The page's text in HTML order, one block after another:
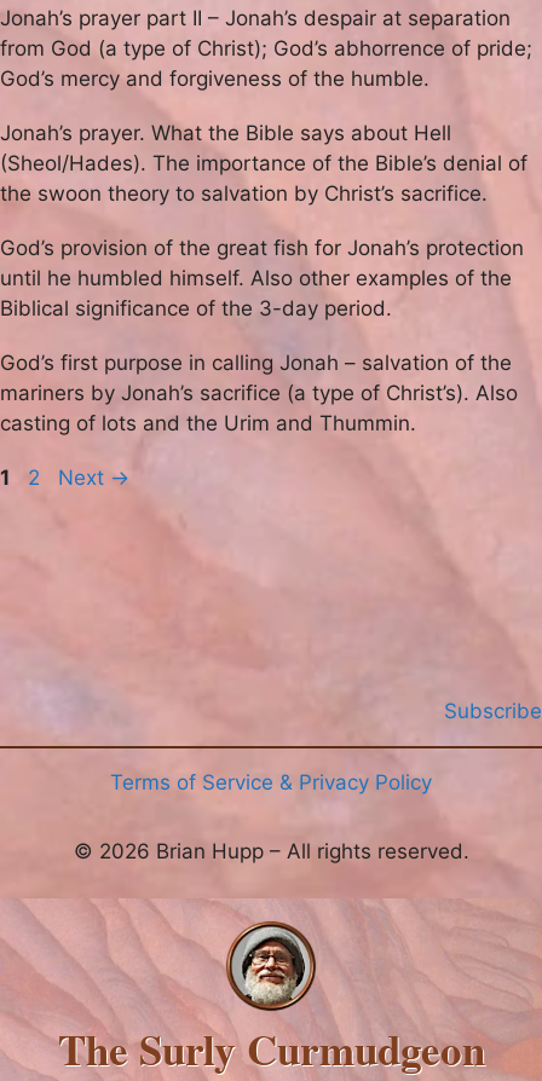
Jonah’s prayer part II – Jonah’s despair at separation
from God (a type of Christ); God’s abhorrence of pride;
God’s mercy and forgiveness of the humble.
Jonah’s prayer. What the Bible says about Hell
(Sheol/Hades). The importance of the Bible’s denial of
the swoon theory to salvation by Christ’s sacrifice.
God’s provision of the great fish for Jonah’s protection
until he humbled himself. Also other examples of the
Biblical significance of the 3-day period.
God’s first purpose in calling Jonah – salvation of the
mariners by Jonah’s sacrifice (a type of Christ’s). Also
casting of lots and the Urim and Thummin.
Page
1 Page
2 Next →
Subscribe
Terms of Service & Privacy Policy
© 2026 Brian Hupp – All rights reserved.
The Surly Curmudgeon